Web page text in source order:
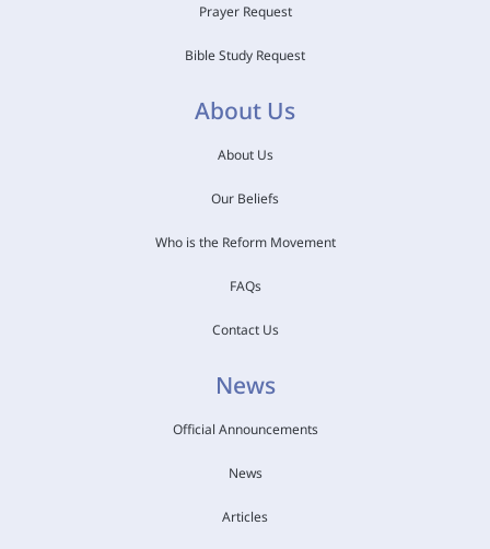
Prayer Request
Bible Study Request
About Us
About Us
Our Beliefs
Who is the Reform Movement
FAQs
Contact Us
News
Official Announcements
News
Articles